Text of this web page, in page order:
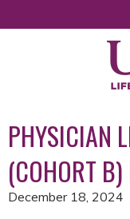
PHYSICIAN
(COHORT
December 18, 2024